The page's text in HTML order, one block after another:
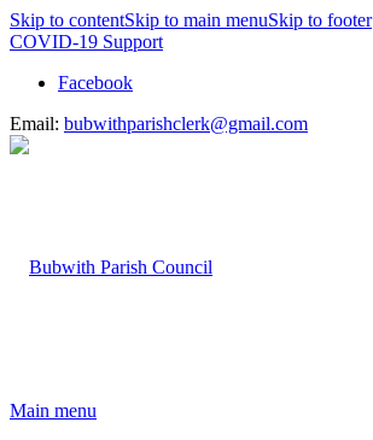
Skip to contentSkip to main menuSkip to footer
COVID-19 Support
Facebook
Email: bubwithparishclerk@gmail.com
Main menu